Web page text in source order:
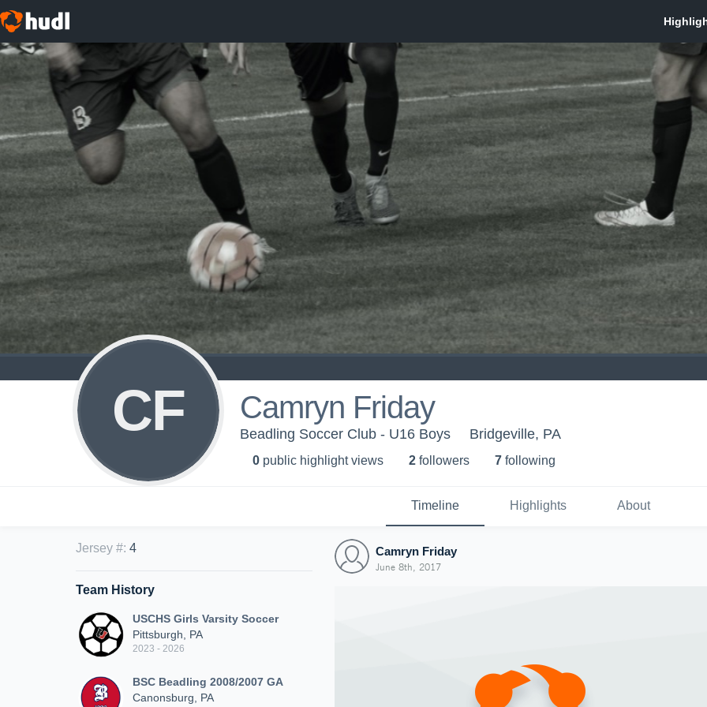
CF Camryn Friday
Beadling Soccer Club - U16 Boys Bridgeville, PA
0 public highlight views 2 followers 7 following
Timeline Highlights About
Jersey #: 4
Team History
USCHS Girls Varsity Soccer
Pittsburgh, PA
2023 - 2026
BSC Beadling 2008/2007 GA
Canonsburg, PA
Camryn Friday
June 8th, 2017